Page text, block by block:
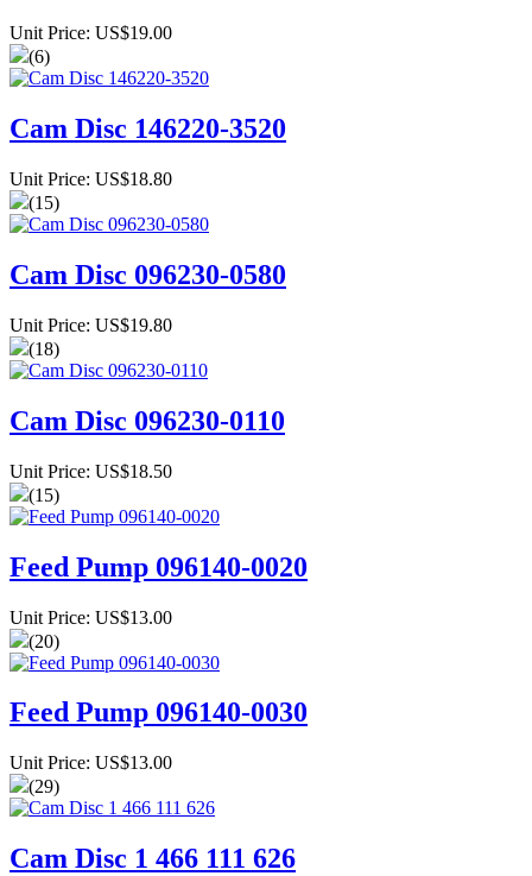
Unit Price: US$19.00
(6)
Cam Disc 146220-3520
Unit Price: US$18.80
(15)
Cam Disc 096230-0580
Unit Price: US$19.80
(18)
Cam Disc 096230-0110
Unit Price: US$18.50
(15)
Feed Pump 096140-0020
Unit Price: US$13.00
(20)
Feed Pump 096140-0030
Unit Price: US$13.00
(29)
Cam Disc 1 466 111 626